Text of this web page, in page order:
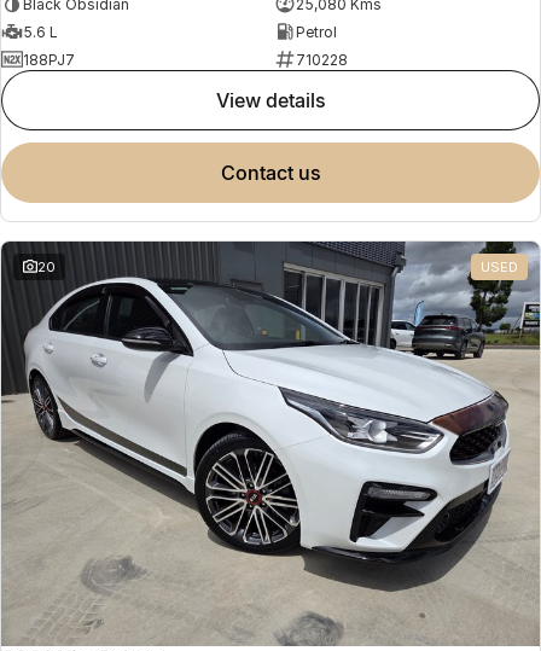
Black Obsidian
25,080 Kms
5.6 L
Petrol
188PJ7
710228
view details
contact us
20 USED